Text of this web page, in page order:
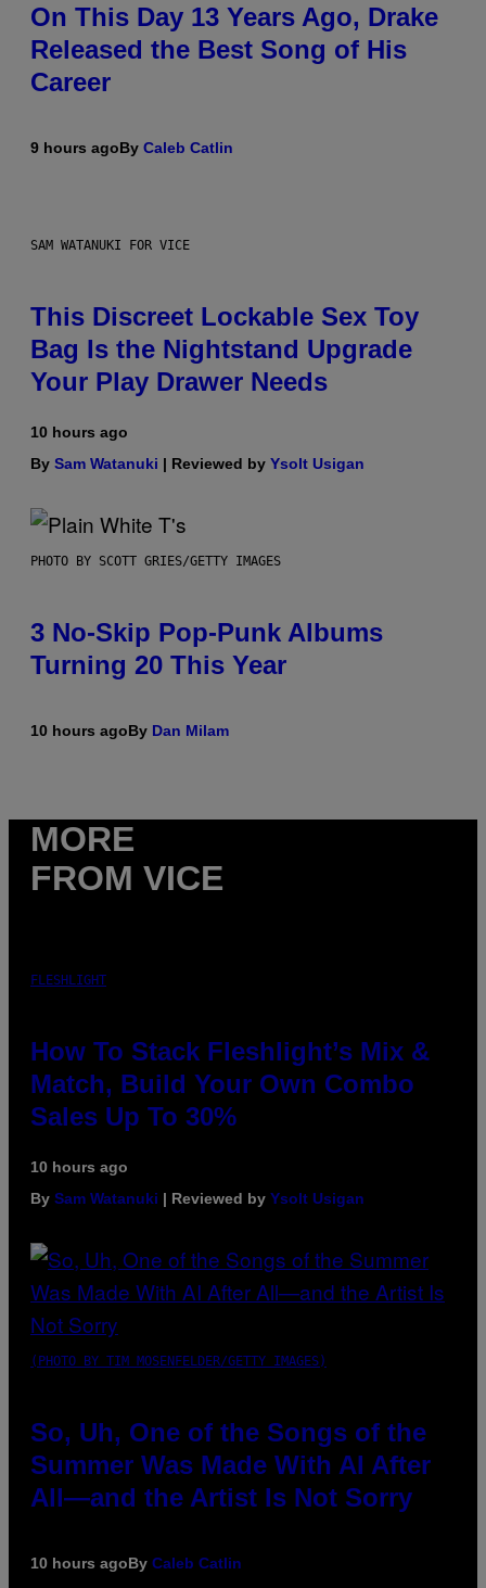
On This Day 13 Years Ago, Drake
Released the Best Song of His
Career
9 hours agoBy Caleb Catlin
SAM WATANUKI FOR VICE
This Discreet Lockable Sex Toy
Bag Is the Nightstand Upgrade
Your Play Drawer Needs
10 hours ago
By Sam Watanuki | Reviewed by Ysolt Usigan
PHOTO BY SCOTT GRIES/GETTY IMAGES
3 No-Skip Pop-Punk Albums
Turning 20 This Year
10 hours agoBy Dan Milam
MORE
FROM VICE
FLESHLIGHT
How To Stack Fleshlight’s Mix &
Match, Build Your Own Combo
Sales Up To 30%
10 hours ago
By Sam Watanuki | Reviewed by Ysolt Usigan
(PHOTO BY TIM MOSENFELDER/GETTY IMAGES)
So, Uh, One of the Songs of the
Summer Was Made With AI After
All—and the Artist Is Not Sorry
10 hours agoBy Caleb Catlin